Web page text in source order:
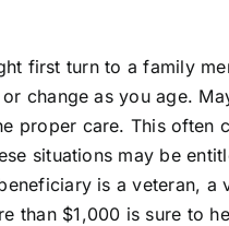
first turn to a family
change as you age.
proper care. This
situations may be
is a veteran,
$1,000 is sure to